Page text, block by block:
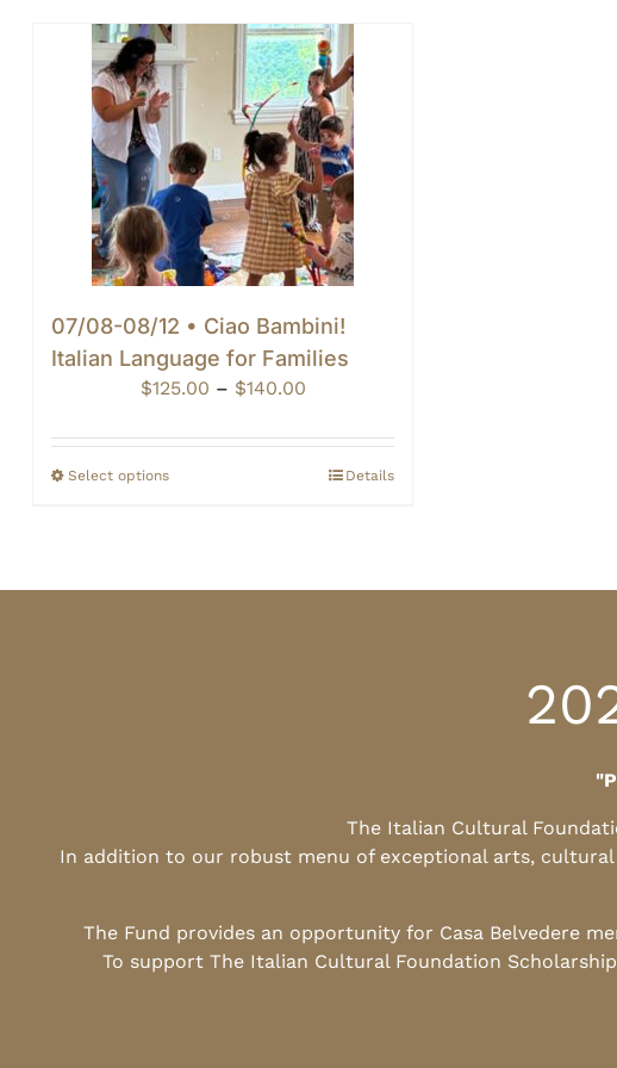
07/08-08/12 • Ciao Bambini!
Italian Language for Families
$125.00 – $140.00Price
$125.00
through
Select options Details
The Italian Cultural
In addition to our robust menu of exceptional arts,
The Fund provides an opportunity for Casa Belvedere
To support The Italian Cultural Foundation